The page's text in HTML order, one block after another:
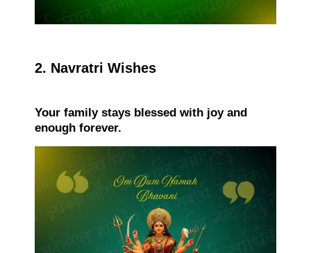
2. Navratri Wishes
Your family stays blessed with joy and
enough forever.